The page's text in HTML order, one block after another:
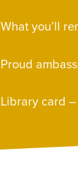
What you’ll
Proud
Library card